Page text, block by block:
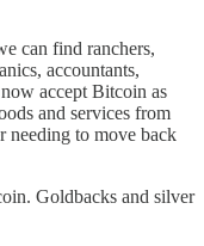
can find ranchers,
accountants,
accept Bitcoin as
and services from
needing to move back
Goldbacks and silver